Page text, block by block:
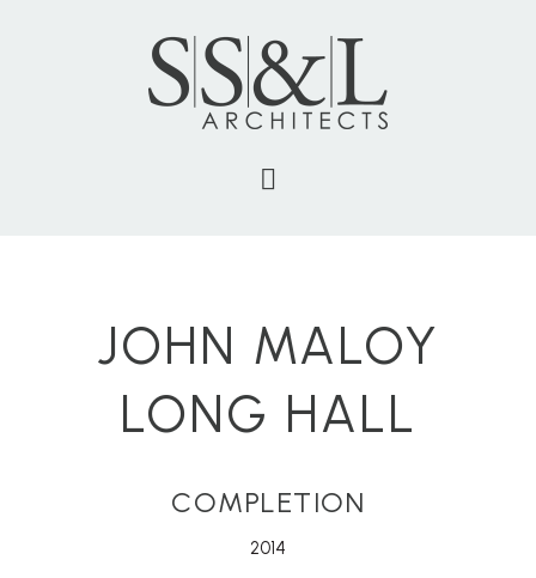
JOHN MALOY
LONG HALL
COMPLETION
2014